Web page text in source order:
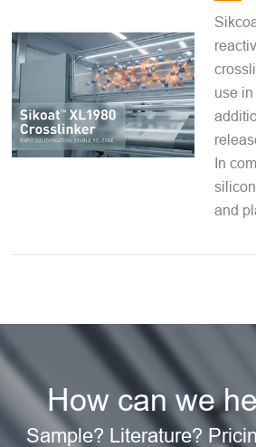
use in
In
and
How can we
Sample? Literature?